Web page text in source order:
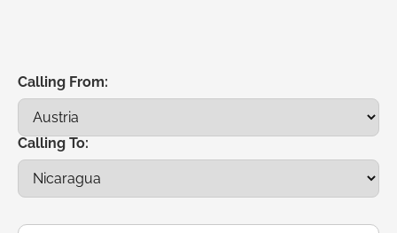
Calling From:
Calling To: